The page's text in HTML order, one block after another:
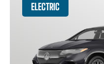
ELECTRIC